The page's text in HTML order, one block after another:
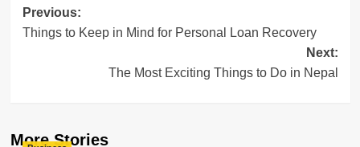
Post
navigation
Previous:
Things to Keep in Mind for Personal Loan Recovery
Next:
The Most Exciting Things to Do in Nepal
More Stories